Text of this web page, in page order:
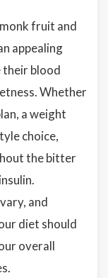
fruit and
appealing
their blood
Whether
a weight
choice,
the bitter
and
diet should
overall